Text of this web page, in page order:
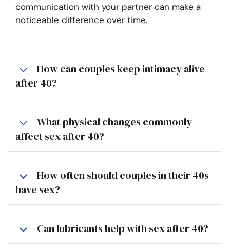
communication with your partner can make a
noticeable difference over time.
How can couples keep intimacy alive
after 40?
What physical changes commonly
affect sex after 40?
How often should couples in their 40s
have sex?
Can lubricants help with sex after 40?